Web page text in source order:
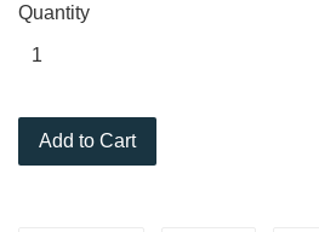
Quantity
Add to Cart